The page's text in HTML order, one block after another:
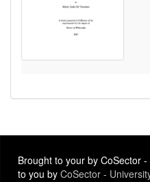
Brought to your by CoSector
to you by CoSector -